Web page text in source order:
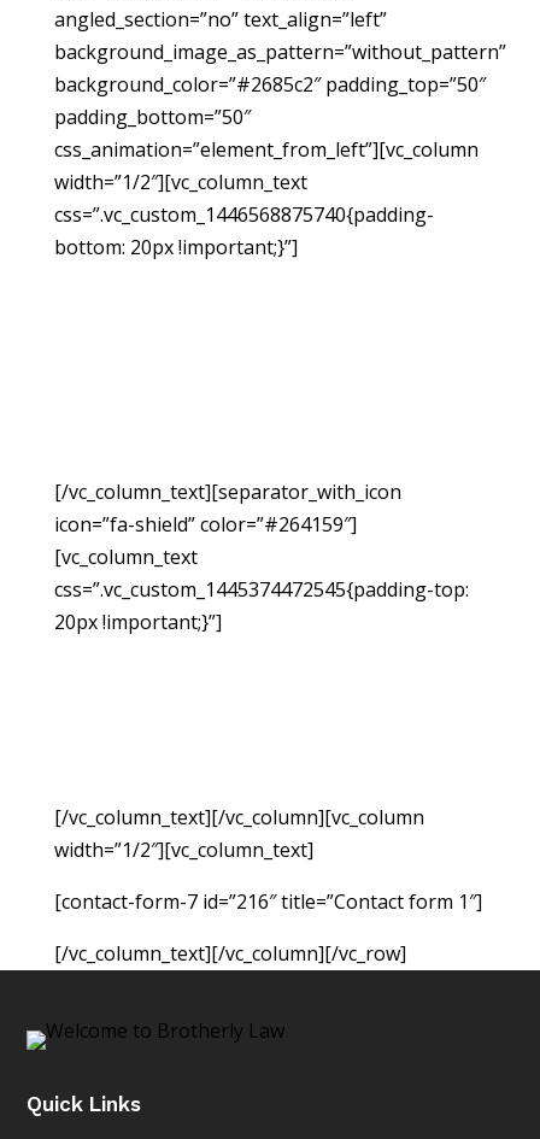
angled_section=”no” text_align=”left”
background_image_as_pattern=”without_pattern”
background_color=”#2685c2″ padding_top=”50″
padding_bottom=”50″
css_animation=”element_from_left”][vc_column
width=”1/2″][vc_column_text
css=”.vc_custom_1446568875740{padding-
bottom: 20px !important;}”]
[/vc_column_text][separator_with_icon
icon=”fa-shield” color=”#264159″]
[vc_column_text
css=”.vc_custom_1445374472545{padding-top:
20px !important;}”]
[/vc_column_text][/vc_column][vc_column
width=”1/2″][vc_column_text]
[contact-form-7 id=”216″ title=”Contact form 1″]
[/vc_column_text][/vc_column][/vc_row]
Quick Links